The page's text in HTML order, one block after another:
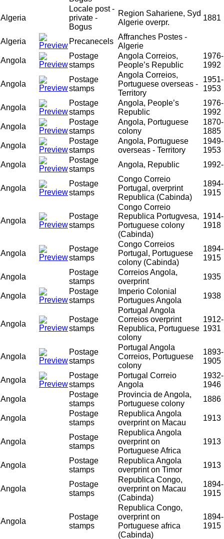
Algeria
Locale post -
private -
Bogus
Region Sahariene, Syd
Algerie overpr.
1881
Algeria Precanecels
Affranches Postes -
Algerie
Angola
Postage
stamps
Angola Correios,
People’s Republic
1976-
1992
Angola
Postage
stamps
Angola Correios,
Portuguese overseas -
Territory
1951-
1953
Angola
Postage
stamps
Angola, People’s
Republic
1976-
1992
Angola
Postage
stamps
Angola, Portuguese
colony
1870-
1885
Angola
Postage
stamps
Angola, Portuguese
overseas - Territory
1949-
1953
Angola
Postage
stamps
Angola, Republic 1992-
Angola
Postage
stamps
Congo Correio
Portugal, overprint
Republica (Cabinda)
1894-
1915
Angola
Postage
stamps
Congo Correio
Republica Portugvesa,
Portuguese colony
(Cabinda)
1914-
1918
Angola
Postage
stamps
Congo Correios
Portugal, Portuguese
colony (Cabinda)
1894-
1915
Angola
Postage
stamps
Correios Angola,
overprint
1935
Angola
Postage
stamps
Imperio Colonial
Portugues Angola
1938
Angola
Postage
stamps
Portugal Angola
Correios overprint
Republica, Portuguese
colony
1912-
1931
Angola
Postage
stamps
Portugal Angola
Correios, Portuguese
colony
1893-
1905
Angola
Postage
stamps
Portugal Correio
Angola
1932-
1946
Angola
Postage
stamps
Provincia de Angola,
Portuguese colony
1886
Angola
Postage
stamps
Republica Angola
overprint on Macau
1913
Angola
Postage
stamps
Republica Angola
overprint on
Portuguese Africa
1913
Angola
Postage
stamps
Republica Angola
overprint on Timor
1913
Angola
Postage
stamps
Republica Congo,
overprint on Macau
(Cabinda)
1894-
1915
Angola
Postage
stamps
Republica Congo,
overprint on
Portuguese africa
(Cabinda)
1894-
1915